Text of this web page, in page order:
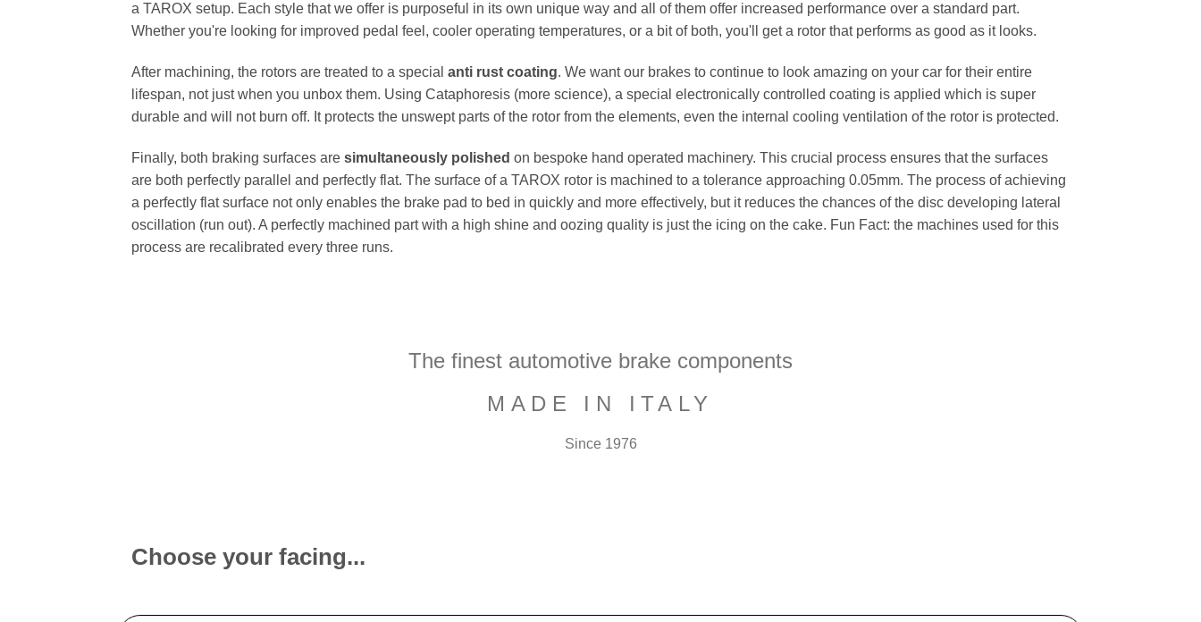
a TAROX setup. Each style that we offer is purposeful in its own unique way and all of them offer increased performance over a standard part.
Whether you're looking for improved pedal feel, cooler operating temperatures, or a bit of both, you'll get a rotor that performs as good as it looks.
After machining, the rotors are treated to a special anti rust coating. We want our brakes to continue to look amazing on your car for their entire
lifespan, not just when you unbox them. Using Cataphoresis (more science), a special electronically controlled coating is applied which is super
durable and will not burn off. It protects the unswept parts of the rotor from the elements, even the internal cooling ventilation of the rotor is protected.
Finally, both braking surfaces are simultaneously polished on bespoke hand operated machinery. This crucial process ensures that the surfaces
are both perfectly parallel and perfectly flat. The surface of a TAROX rotor is machined to a tolerance approaching 0.05mm. The process of achieving
a perfectly flat surface not only enables the brake pad to bed in quickly and more effectively, but it reduces the chances of the disc developing lateral
oscillation (run out). A perfectly machined part with a high shine and oozing quality is just the icing on the cake. Fun Fact: the machines used for this
process are recalibrated every three runs.
The finest automotive brake components
MADE IN ITALY
Since 1976
Choose your facing...